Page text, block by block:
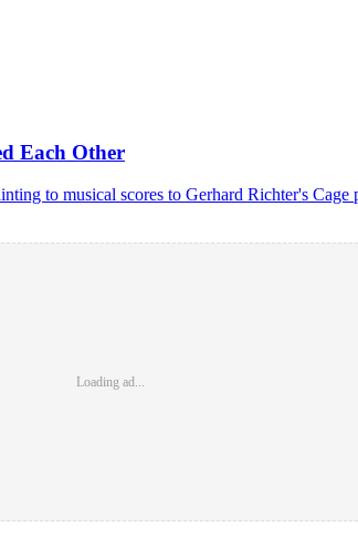
Each Other
to musical scores to Gerhard Richter's
Loading ad...